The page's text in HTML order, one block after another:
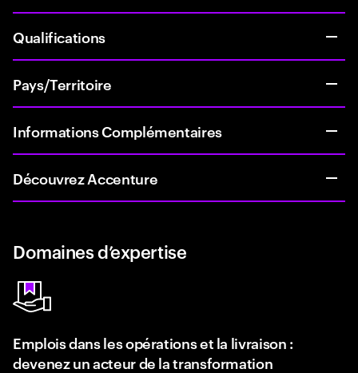
Qualifications
Pays/Territoire
Informations Complémentaires
Découvrez Accenture
Domaines d’expertise
Emplois dans les opérations et la livraison :
devenez un acteur de la transformation